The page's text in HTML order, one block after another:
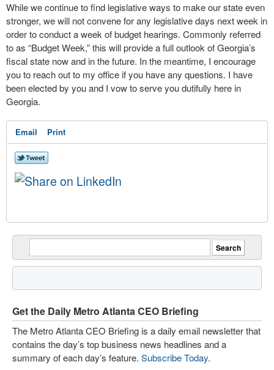
While we continue to find legislative ways to make our state even
stronger, we will not convene for any legislative days next week in
order to conduct a week of budget hearings. Commonly referred
to as “Budget Week,” this will provide a full outlook of Georgia’s
fiscal state now and in the future. In the meantime, I encourage
you to reach out to my office if you have any questions. I have
been elected by you and I vow to serve you dutifully here in
Georgia.
Email Print
Get the Daily Metro Atlanta CEO Briefing
The Metro Atlanta CEO Briefing is a daily email newsletter that
contains the day’s top business news headlines and a
summary of each day’s feature. Subscribe Today.